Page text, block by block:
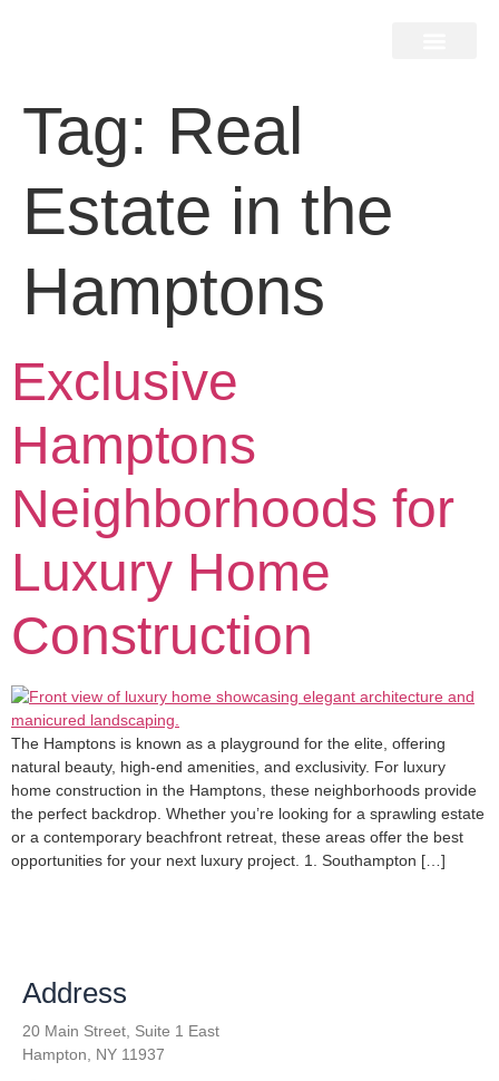
Tag: Real
Estate in the
Hamptons
Exclusive
Hamptons
Neighborhoods for
Luxury Home
Construction
The Hamptons is known as a playground for the elite, offering
natural beauty, high-end amenities, and exclusivity. For luxury
home construction in the Hamptons, these neighborhoods provide
the perfect backdrop. Whether you’re looking for a sprawling estate
or a contemporary beachfront retreat, these areas offer the best
opportunities for your next luxury project. 1. Southampton […]
Address
20 Main Street, Suite 1 East
Hampton, NY 11937